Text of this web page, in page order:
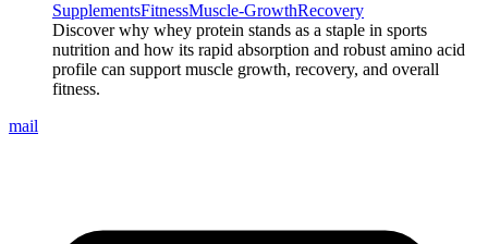
SupplementsFitnessMuscle-GrowthRecovery
Discover why whey protein stands as a staple in sports
nutrition and how its rapid absorption and robust amino acid
profile can support muscle growth, recovery, and overall
fitness.
mail